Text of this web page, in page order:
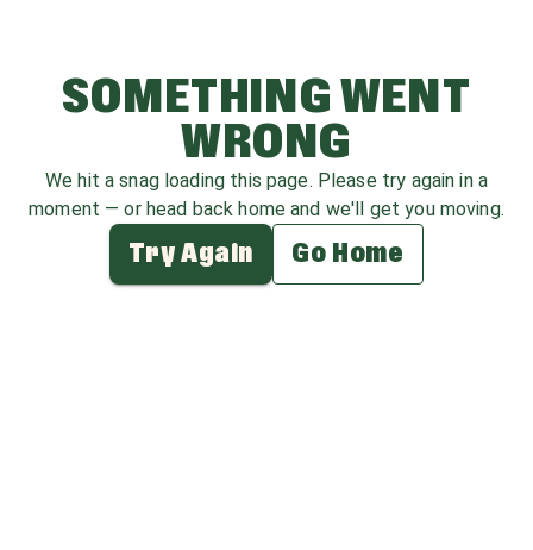
SOMETHING WENT
WRONG
We hit a snag loading this page. Please try again in a
moment — or head back home and we'll get you moving.
Try Again Go Home